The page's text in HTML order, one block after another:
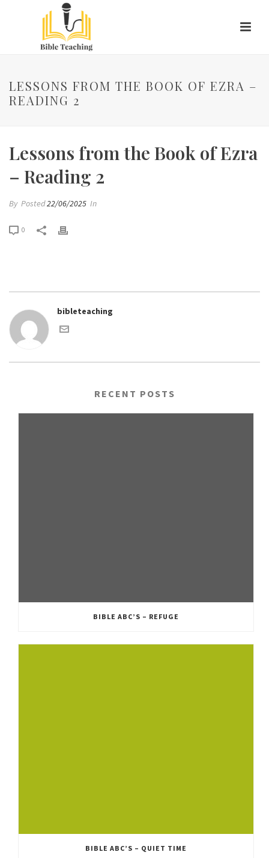
LESSONS FROM THE BOOK OF EZRA –
READING 2
Lessons from the Book of Ezra
– Reading 2
By Posted22/06/2025 In
0
bibleteaching
RECENT POSTS
BIBLE ABC’S – REFUGE
BIBLE ABC’S – QUIET TIME